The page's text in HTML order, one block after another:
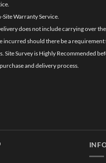
Site Warranty Service.
does not include carrying over
incurred should there be a
Site Survey is Highly Recommended
and delivery process.